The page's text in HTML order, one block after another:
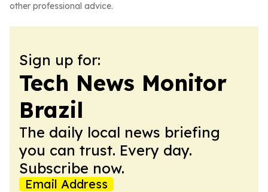
other professional advice.
Sign up for:
Tech News Monitor
Brazil
The daily local news briefing
you can trust. Every day.
Subscribe now.
Email Address